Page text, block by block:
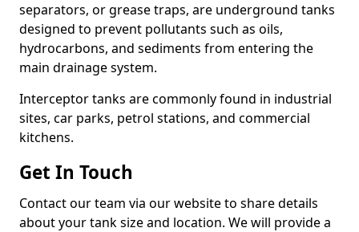
separators, or grease traps, are underground tanks
designed to prevent pollutants such as oils,
hydrocarbons, and sediments from entering the
main drainage system.
Interceptor tanks are commonly found in industrial
sites, car parks, petrol stations, and commercial
kitchens.
Get In Touch
Contact our team via our website to share details
about your tank size and location. We will provide a